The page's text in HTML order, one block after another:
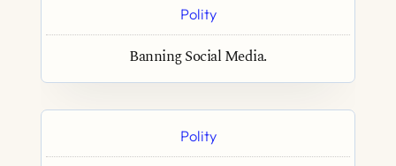
Polity
Banning Social Media.
Polity